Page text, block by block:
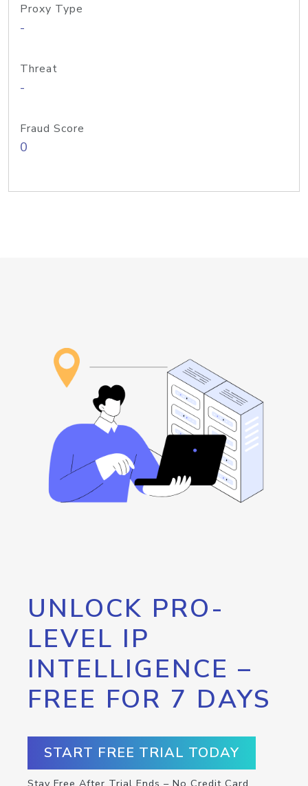
Proxy Type
-
Threat
-
Fraud Score
0
UNLOCK PRO-
LEVEL IP
INTELLIGENCE –
FREE FOR 7 DAYS
START FREE TRIAL TODAY
Stay Free After Trial Ends – No Credit Card